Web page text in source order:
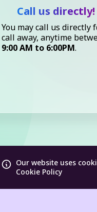
Call us directly!
You may call us directly
call away, anytime
9:00 AM to 6:00PM.
Our website uses
Cookie Policy